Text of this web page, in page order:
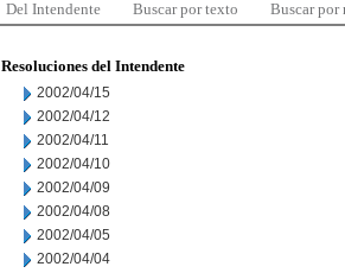
Del Intendente Buscar por texto Buscar por
Resoluciones del Intendente
2002/04/15
2002/04/12
2002/04/11
2002/04/10
2002/04/09
2002/04/08
2002/04/05
2002/04/04